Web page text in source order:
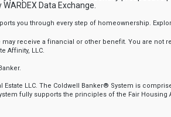
Data Exchange.
you through every step of homeownership.
receive a financial or other benefit. You are not
Affinity, LLC.
LLC. The Coldwell Banker® System is
fully supports the principles of the Fair Housing